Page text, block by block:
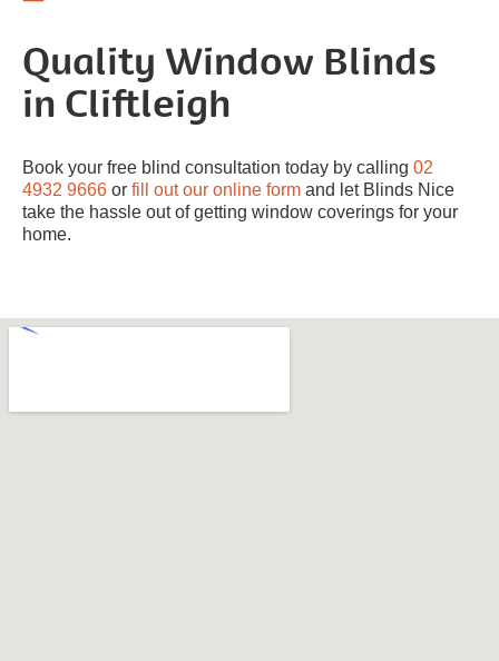
Quality Window Blinds
in Cliftleigh
Book your free blind consultation today by calling 02
4932 9666 or fill out our online form and let Blinds Nice
take the hassle out of getting window coverings for your
home.